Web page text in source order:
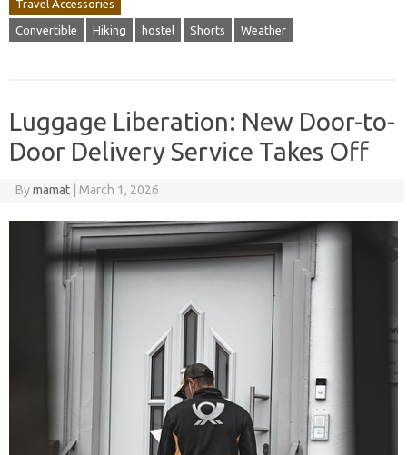
Travel Accessories
Convertible Hiking hostel Shorts Weather
Luggage Liberation: New Door-to-
Door Delivery Service Takes Off
Bymamat March 1, 2026